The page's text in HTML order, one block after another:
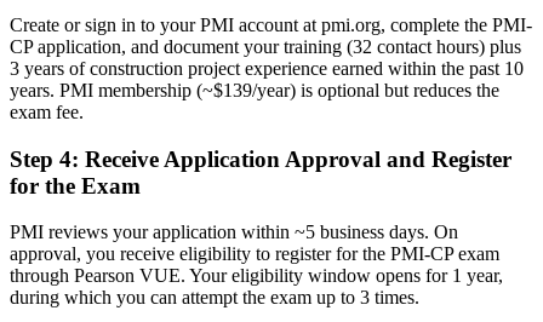
project director roles
Before
Strong on delivery, but light on contract and governance mastery
Now you have
The contract, claims and governance skills that major projects screen
Before
Recognition fades when you change contractor, owner or sector
Create or sign in to your PMI account at pmi.org, complete the PMI-
CP application, and document your training (32 contact hours) plus
3 years of construction project experience earned within the past 10
years. PMI membership (~$139/year) is optional but reduces the
exam fee.
Step 4: Receive Application Approval and Register
for the Exam
PMI reviews your application within ~5 business days. On
approval, you receive eligibility to register for the PMI-CP exam
through Pearson VUE. Your eligibility window opens for 1 year,
during which you can attempt the exam up to 3 times.